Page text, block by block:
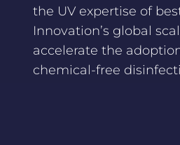
the UV expertise of
Innovation’s global
accelerate the
chemical-free